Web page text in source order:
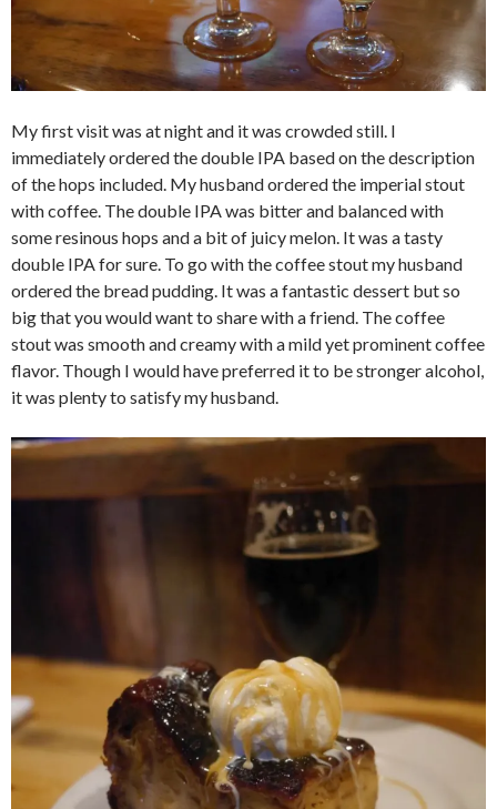
My first visit was at night and it was crowded still. I
immediately ordered the double IPA based on the description
of the hops included. My husband ordered the imperial stout
with coffee. The double IPA was bitter and balanced with
some resinous hops and a bit of juicy melon. It was a tasty
double IPA for sure. To go with the coffee stout my husband
ordered the bread pudding. It was a fantastic dessert but so
big that you would want to share with a friend. The coffee
stout was smooth and creamy with a mild yet prominent coffee
flavor. Though I would have preferred it to be stronger alcohol,
it was plenty to satisfy my husband.